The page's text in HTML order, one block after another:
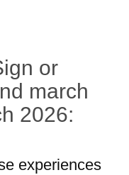
or
march
2026:
experiences